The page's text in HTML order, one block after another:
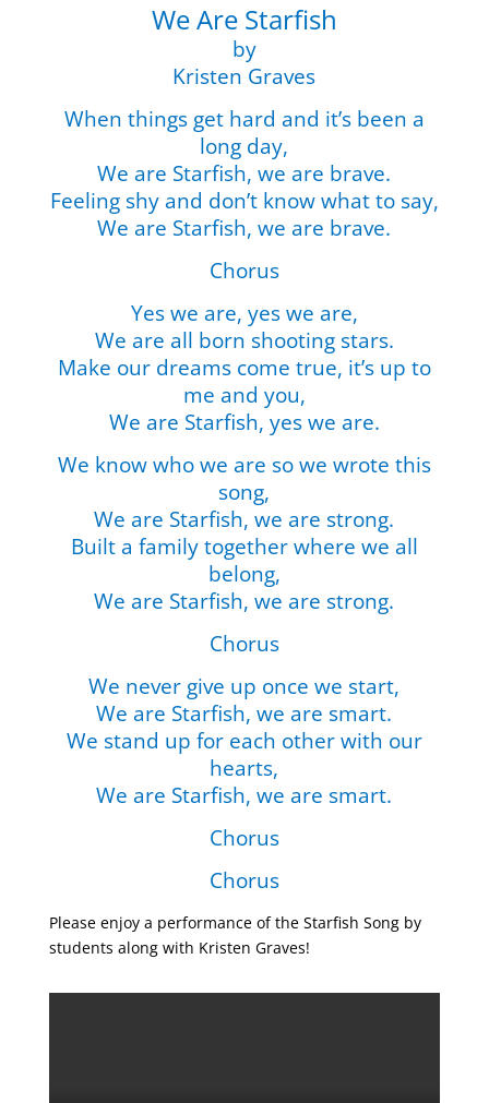
We Are Starfish
by
Kristen Graves
When things get hard and it’s been a
long day,
We are Starfish, we are brave.
Feeling shy and don’t know what to say,
We are Starfish, we are brave.
Chorus
Yes we are, yes we are,
We are all born shooting stars.
Make our dreams come true, it’s up to
me and you,
We are Starfish, yes we are.
We know who we are so we wrote this
song,
We are Starfish, we are strong.
Built a family together where we all
belong,
We are Starfish, we are strong.
Chorus
We never give up once we start,
We are Starfish, we are smart.
We stand up for each other with our
hearts,
We are Starfish, we are smart.
Chorus
Chorus
Please enjoy a performance of the Starfish Song by
students along with Kristen Graves!